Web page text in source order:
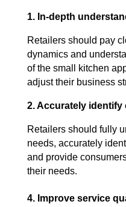
1. In-depth
Retailers should pay
dynamics and
of the small kitchen
adjust their business
2. Accurately identify
Retailers should fully
needs, accurately
and provide
their needs.
4. Improve service